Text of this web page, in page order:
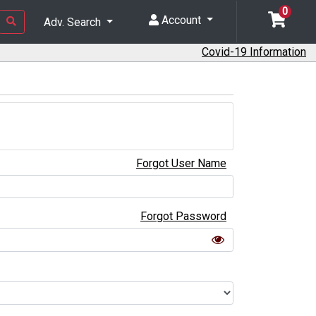
Adv. Search Account
0
Covid-19 Information
Forgot User Name
Forgot Password